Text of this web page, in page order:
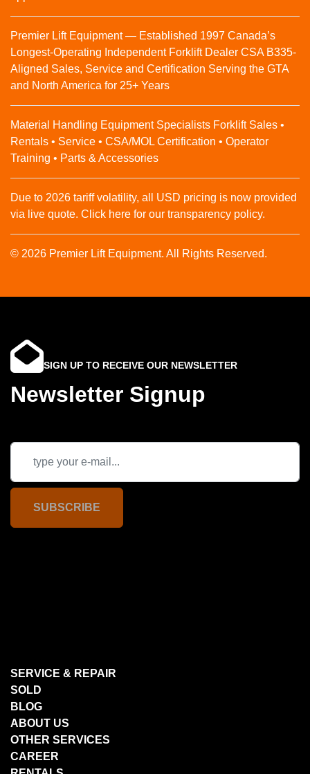
Premier Lift Equipment — Established 1997 Canada’s
Longest-Operating Independent Forklift Dealer CSA B335-
Aligned Sales, Service and Certification Serving the GTA
and North America for 25+ Years
Material Handling Equipment Specialists Forklift Sales •
Rentals • Service • CSA/MOL Certification • Operator
Training • Parts & Accessories
Due to 2026 tariff volatility, all USD pricing is now provided
via live quote. Click here for our transparency policy.
© 2026 Premier Lift Equipment. All Rights Reserved.
SIGN UP TO RECEIVE OUR NEWSLETTER
Newsletter Signup
SUBSCRIBE
SERVICE & REPAIR
SOLD
BLOG
ABOUT US
OTHER SERVICES
CAREER